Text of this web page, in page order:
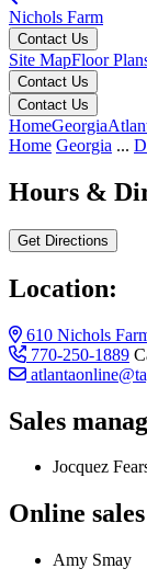
Nichols Farm
Contact Us
Site MapFloor
Contact Us
Contact Us
HomeGeorgia
Home Georgia ...
Hours &
Get Directions
Location:
610 Nichols
770-250-1889
Sales
Jocquez
Online
Amy Smay